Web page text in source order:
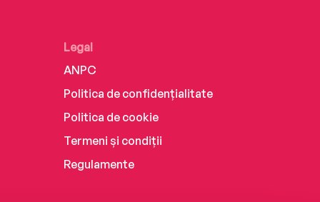
Legal
ANPC
Politica de confidențialitate
Politica de cookie
Termeni și condiții
Regulamente